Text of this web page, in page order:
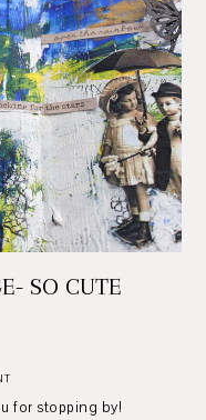
SO CUTE
for stopping by!